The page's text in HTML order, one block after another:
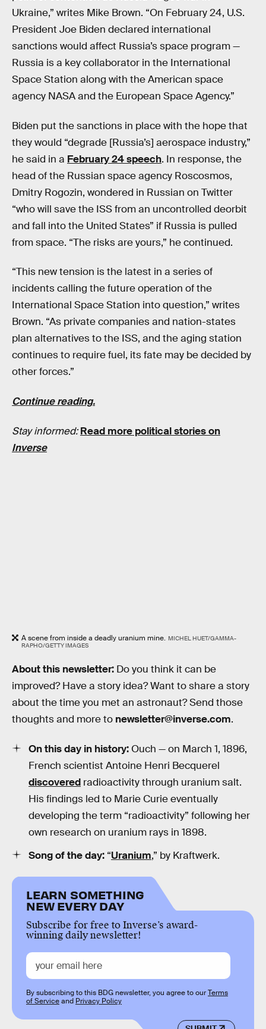
Ukraine,” writes Mike Brown. “On February 24, U.S.
President Joe Biden declared international
sanctions would affect Russia’s space program —
Russia is a key collaborator in the International
Space Station along with the American space
agency NASA and the European Space Agency.”
Biden put the sanctions in place with the hope that
they would “degrade [Russia’s] aerospace industry,”
he said in a February 24 speech. In response, the
head of the Russian space agency Roscosmos,
Dmitry Rogozin, wondered in Russian on Twitter
“who will save the ISS from an uncontrolled deorbit
and fall into the United States” if Russia is pulled
from space. “The risks are yours,” he continued.
“This new tension is the latest in a series of
incidents calling the future operation of the
International Space Station into question,” writes
Brown. “As private companies and nation-states
plan alternatives to the ISS, and the aging station
continues to require fuel, its fate may be decided by
other forces.”
Continue reading.
Stay informed:Read more political stories on
Inverse
A scene from inside a deadly uranium mine. MICHEL HUET/GAMMA-
RAPHO/GETTY IMAGES
About this newsletter: Do you think it can be
improved? Have a story idea? Want to share a story
about the time you met an astronaut? Send those
thoughts and more to newsletter@inverse.com.
On this day in history: Ouch — on March 1, 1896,
French scientist Antoine Henri Becquerel
discovered radioactivity through uranium salt.
His findings led to Marie Curie eventually
developing the term “radioactivity” following her
own research on uranium rays in 1898.
Song of the day: “Uranium,” by Kraftwerk.
LEARN SOMETHING
NEW EVERY DAY
Subscribe for free to Inverse’s award-
winning daily newsletter!
By subscribing to this BDG newsletter, you agree to ourTerms
of Serviceand Privacy Policy